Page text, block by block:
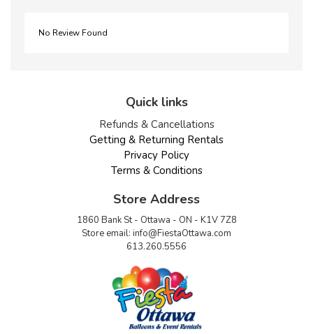
No Review Found
Quick links
Refunds & Cancellations
Getting & Returning Rentals
Privacy Policy
Terms & Conditions
Store Address
1860 Bank St - Ottawa - ON - K1V 7Z8
Store email: info@FiestaOttawa.com
613.260.5556